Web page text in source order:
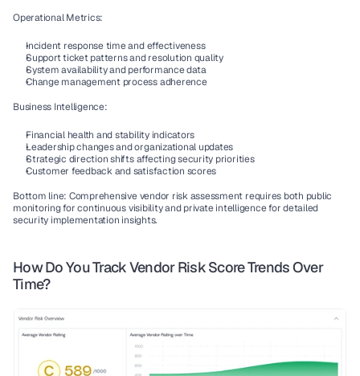
Operational Metrics:
Incident response time and effectiveness
Support ticket patterns and resolution quality
System availability and performance data
Change management process adherence
Business Intelligence:
Financial health and stability indicators
Leadership changes and organizational updates
Strategic direction shifts affecting security priorities
Customer feedback and satisfaction scores
Bottom line: Comprehensive vendor risk assessment requires both public
monitoring for continuous visibility and private intelligence for detailed
security implementation insights.
How Do You Track Vendor Risk Score Trends Over
Time?